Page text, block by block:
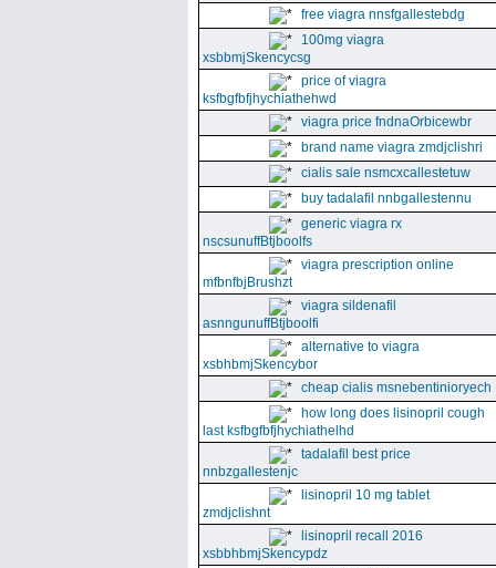
free viagra nnsfgallestebdg
100mg viagra
xsbbmjSkencycsg
price of viagra
ksfbgfbfjhychiathehwd
viagra price fndnaOrbicewbr
brand name viagra zmdjclishri
cialis sale nsmcxcallestetuw
buy tadalafil nnbgallestennu
generic viagra rx
nscsunuffBtjboolfs
viagra prescription online
mfbnfbjBrushzt
viagra sildenafil
asnngunuffBtjboolfi
alternative to viagra
xsbhbmjSkencybor
cheap cialis msnebentinioryech
how long does lisinopril cough
last ksfbgfbfjhychiathelhd
tadalafil best price
nnbzgallestenjc
lisinopril 10 mg tablet
zmdjclishnt
lisinopril recall 2016
xsbbhbmjSkencypdz